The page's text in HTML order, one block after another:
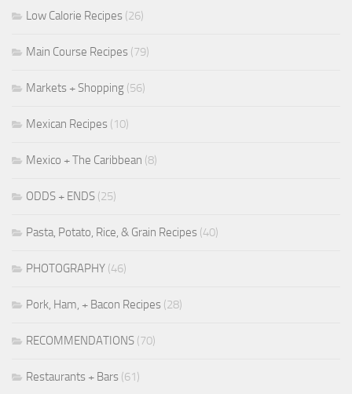
Low Calorie Recipes (26)
Main Course Recipes (79)
Markets + Shopping (56)
Mexican Recipes (10)
Mexico + The Caribbean (8)
ODDS + ENDS (25)
Pasta, Potato, Rice, & Grain Recipes (40)
PHOTOGRAPHY (46)
Pork, Ham, + Bacon Recipes (28)
RECOMMENDATIONS (70)
Restaurants + Bars (61)